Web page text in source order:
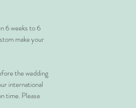
6 weeks to 6
make your
the wedding
international
time. Please